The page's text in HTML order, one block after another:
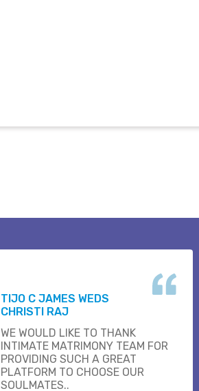
TIJO C JAMES WEDS
CHRISTI RAJ
WE WOULD LIKE TO THANK
INTIMATE MATRIMONY TEAM FOR
PROVIDING SUCH A GREAT
PLATFORM TO CHOOSE OUR
SOULMATES..